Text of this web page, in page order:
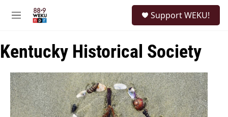
M
u
Support WEKU!
Kentucky Historical Society